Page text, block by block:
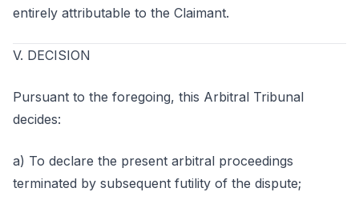
entirely attributable to the Claimant.
V. DECISION
Pursuant to the foregoing, this Arbitral Tribunal
decides:
a) To declare the present arbitral proceedings
terminated by subsequent futility of the dispute;